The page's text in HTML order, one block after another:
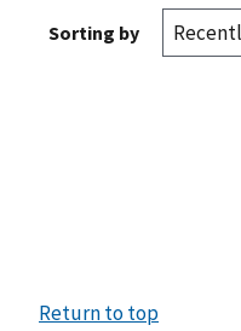
Sorting by
Return to top